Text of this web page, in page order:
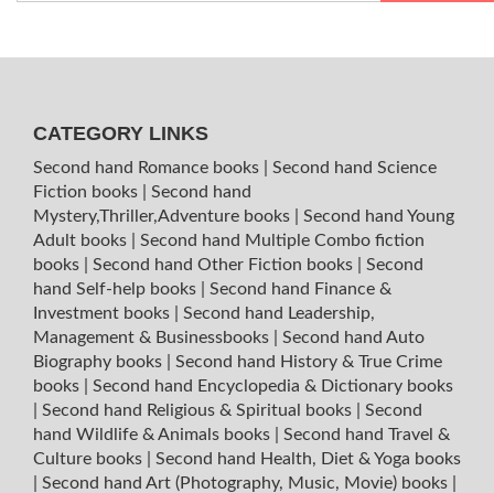
CATEGORY LINKS
Second hand Romance books
Second hand Science
Fiction books
Second hand
Mystery,Thriller,Adventure books
Second hand Young
Adult books
Second hand Multiple Combo fiction
books
Second hand Other Fiction books
Second
hand Self-help books
Second hand Finance &
Investment books
Second hand Leadership,
Management & Businessbooks
Second hand Auto
Biography books
Second hand History & True Crime
books
Second hand Encyclopedia & Dictionary books
Second hand Religious & Spiritual books
Second
hand Wildlife & Animals books
Second hand Travel &
Culture books
Second hand Health, Diet & Yoga books
Second hand Art (Photography, Music, Movie) books